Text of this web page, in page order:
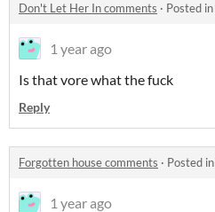
Don't Let Her In comments · Posted in
1 year ago
Is that vore what the fuck
Reply
Forgotten house comments · Posted in
1 year ago